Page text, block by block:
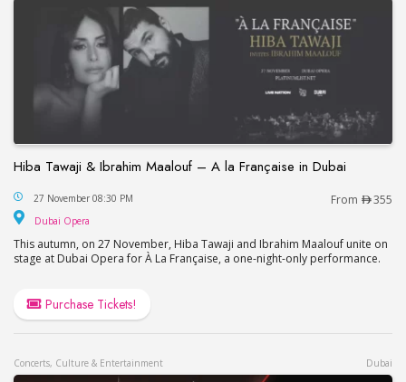
Hiba Tawaji & Ibrahim Maalouf – A la Française in Dubai
Hiba Tawaji & Ibrahim Maalouf – A la Française in
27 November 08:30 PM From 355
Dubai Opera
This autumn, on 27 November, Hiba Tawaji and Ibrahim Maalouf unite on
stage at Dubai Opera for À La Française, a one-night-only performance.
Purchase Tickets!
Concerts, Culture & Entertainment Dubai